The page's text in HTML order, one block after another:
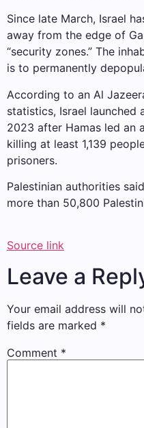
Since late March, Israel
away from the edge of
“security zones.” The
is to permanently
According to an Al
statistics, Israel launched
2023 after Hamas led an
killing at least 1,139
prisoners.
Palestinian authorities
more than 50,800
Source link
Leave a
Your email address will
fields are marked *
Comment *